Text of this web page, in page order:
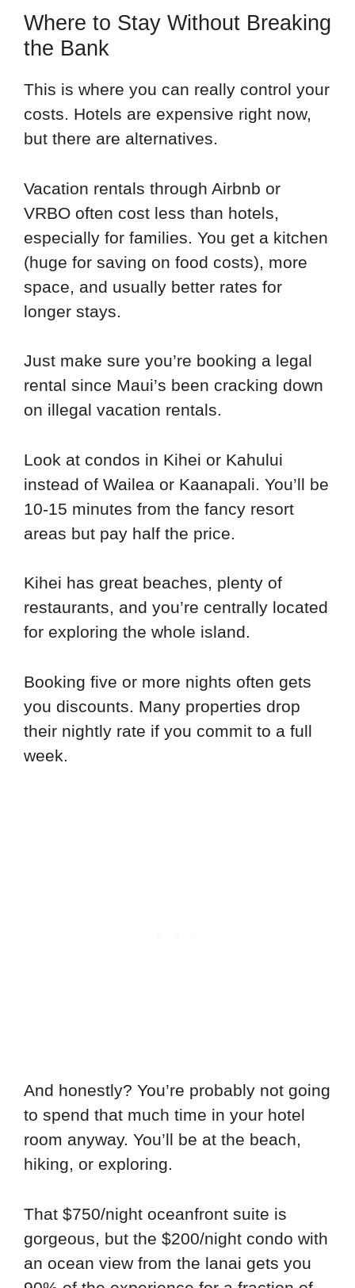
Where to Stay Without Breaking
the Bank
This is where you can really control your
costs. Hotels are expensive right now,
but there are alternatives.
Vacation rentals through Airbnb or
VRBO often cost less than hotels,
especially for families. You get a kitchen
(huge for saving on food costs), more
space, and usually better rates for
longer stays.
Just make sure you’re booking a legal
rental since Maui’s been cracking down
on illegal vacation rentals.
Look at condos in Kihei or Kahului
instead of Wailea or Kaanapali. You’ll be
10-15 minutes from the fancy resort
areas but pay half the price.
Kihei has great beaches, plenty of
restaurants, and you’re centrally located
for exploring the whole island.
Booking five or more nights often gets
you discounts. Many properties drop
their nightly rate if you commit to a full
week.
And honestly? You’re probably not going
to spend that much time in your hotel
room anyway. You’ll be at the beach,
hiking, or exploring.
That $750/night oceanfront suite is
gorgeous, but the $200/night condo with
an ocean view from the lanai gets you